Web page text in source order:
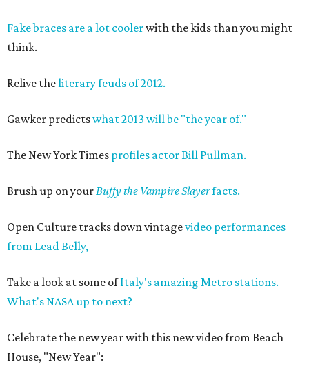
Fake braces are a lot coolerwith the kids than you might
think.
Relive theliterary feuds of 2012.
Gawker predictswhat 2013 will be "the year of."
The New York Times profiles actor Bill Pullman.
Brush up on yourBuffy the Vampire Slayerfacts.
Open Culture tracks down vintagevideo performances
from Lead Belly,
Take a look at some ofItaly's amazing Metro stations.
What's NASA up to next?
Celebrate the new year with this new video from Beach
House, "New Year":